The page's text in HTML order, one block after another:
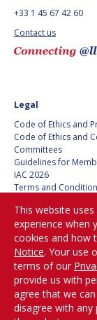
BARBARA J. RYAN
CHARLES F. BOLDEN
KONYUKHOV
BERNDT
FEUERBACHER
2020)
RICHARD L. “DICK“
KLINE
YURI KOPTEV
MANFRED FUCHS
WANG XIJI
NORMAN CRABILL
BARBARA J. RYAN
CHARLES F. BOLDEN
KONYUKHOV
BERNDT
FEUERBACHER
2020)
RICHARD L. “DICK“
KLINE
YURI KOPTEV
MANFRED FUCHS
WANG XIJI
NORMAN CRABILL
+33 1 45 67 42 60
Contact us
Legal
Code of Ethics and
Code of Ethics and
Committees
Guidelines for
IAC 2026
Terms and
Cookies policy
Set my cookies
Be
This website
experience when
cookies and how
Notice. Your use
terms of our
provide us with
agree that we
disagree with